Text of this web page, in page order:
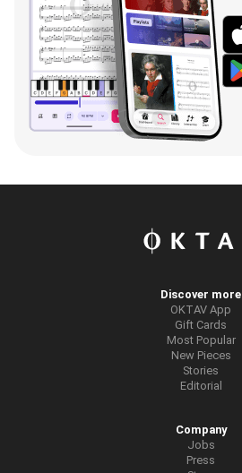
Discover more
OKTAV App
Gift Cards
Most Popular
New Pieces
Stories
Editorial
Company
Jobs
Press